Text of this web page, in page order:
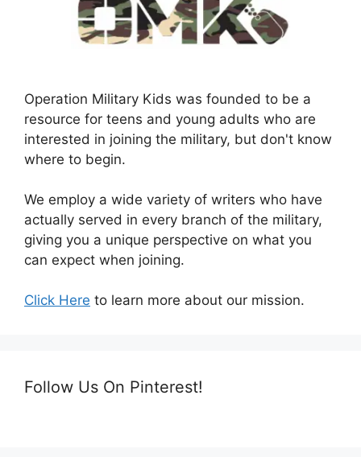
Operation Military Kids was founded to be a
resource for teens and young adults who are
interested in joining the military, but don't know
where to begin.
We employ a wide variety of writers who have
actually served in every branch of the military,
giving you a unique perspective on what you
can expect when joining.
Click Here to learn more about our mission.
Follow Us On Pinterest!